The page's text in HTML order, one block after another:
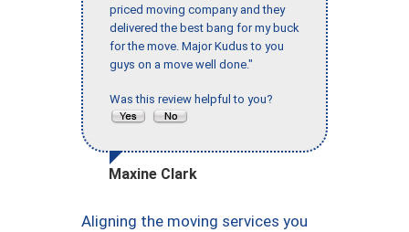
priced moving company and they
delivered the best bang for my buck
for the move. Major Kudus to you
guys on a move well done."
Was this review helpful to you?
Maxine Clark
Aligning the moving services you